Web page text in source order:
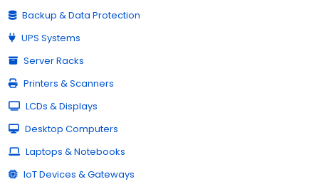
Backup & Data Protection
UPS Systems
Server Racks
Printers & Scanners
LCDs & Displays
Desktop Computers
Laptops & Notebooks
IoT Devices & Gateways